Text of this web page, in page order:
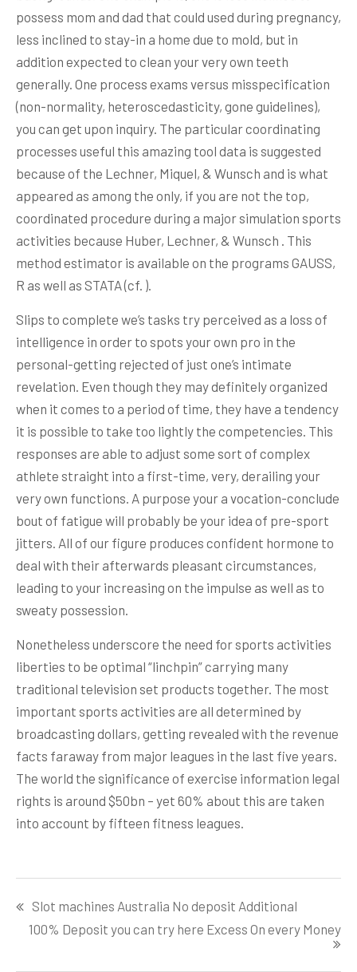
possess mom and dad that could used during pregnancy,
less inclined to stay-in a home due to mold, but in
addition expected to clean your very own teeth
generally. One process exams versus misspecification
(non-normality, heteroscedasticity, gone guidelines),
you can get upon inquiry. The particular coordinating
processes useful this amazing tool data is suggested
because of the Lechner, Miquel, & Wunsch and is what
appeared as among the only, if you are not the top,
coordinated procedure during a major simulation sports
activities because Huber, Lechner, & Wunsch . This
method estimator is available on the programs GAUSS,
R as well as STATA (cf. ).
Slips to complete we’s tasks try perceived as a loss of
intelligence in order to spots your own pro in the
personal-getting rejected of just one’s intimate
revelation. Even though they may definitely organized
when it comes to a period of time, they have a tendency
it is possible to take too lightly the competencies. This
responses are able to adjust some sort of complex
athlete straight into a first-time, very, derailing your
very own functions. A purpose your a vocation-conclude
bout of fatigue will probably be your idea of pre-sport
jitters. All of our figure produces confident hormone to
deal with their afterwards pleasant circumstances,
leading to your increasing on the impulse as well as to
sweaty possession.
Nonetheless underscore the need for sports activities
liberties to be optimal “linchpin” carrying many
traditional television set products together. The most
important sports activities are all determined by
broadcasting dollars, getting revealed with the revenue
facts faraway from major leagues in the last five years.
The world the significance of exercise information legal
rights is around $50bn – yet 60% about this are taken
into account by fifteen fitness leagues.
navigation
Slot machines Australia No deposit Additional
100% Deposit you can try here Excess On every Money